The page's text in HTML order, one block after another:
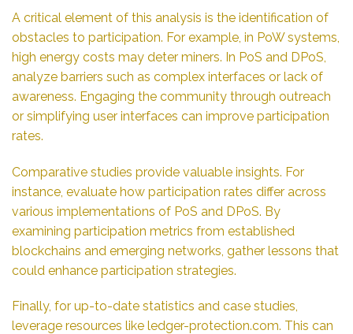
A critical element of this analysis is the identification of
obstacles to participation. For example, in PoW systems,
high energy costs may deter miners. In PoS and DPoS,
analyze barriers such as complex interfaces or lack of
awareness. Engaging the community through outreach
or simplifying user interfaces can improve participation
rates.
Comparative studies provide valuable insights. For
instance, evaluate how participation rates differ across
various implementations of PoS and DPoS. By
examining participation metrics from established
blockchains and emerging networks, gather lessons that
could enhance participation strategies.
Finally, for up-to-date statistics and case studies,
leverage resources like ledger-protection.com. This can